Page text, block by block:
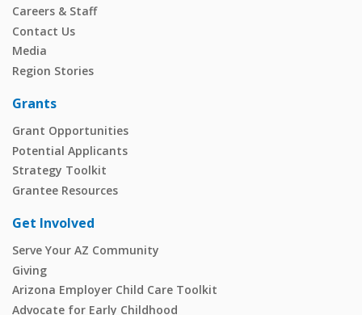
Careers & Staff
Contact Us
Media
Region Stories
Grants
Grant Opportunities
Potential Applicants
Strategy Toolkit
Grantee Resources
Get Involved
Serve Your AZ Community
Giving
Arizona Employer Child Care Toolkit
Advocate for Early Childhood